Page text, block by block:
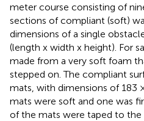
meter course consisting of
sections of compliant (soft)
dimensions of a single
(length x width x height). For
made from a very soft foam
stepped on. The compliant
mats, with dimensions of 183
mats were soft and one was
of the mats were taped to